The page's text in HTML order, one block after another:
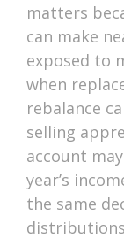
matters
can make
exposed to
when
rebalance
selling
account
year’s
the same